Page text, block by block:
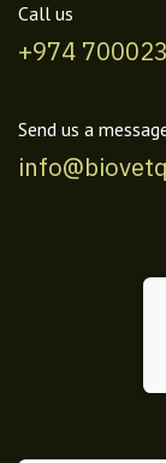
Call us
+974
Send us a